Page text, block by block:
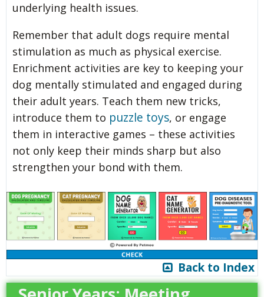
underlying health issues.
Remember that adult dogs require mental
stimulation as much as physical exercise.
Enrichment activities are key to keeping your
dog mentally stimulated and engaged during
their adult years. Teach them new tricks,
introduce them to puzzle toys, or engage
them in interactive games – these activities
not only keep their minds sharp but also
strengthen your bond with them.
Back to Index